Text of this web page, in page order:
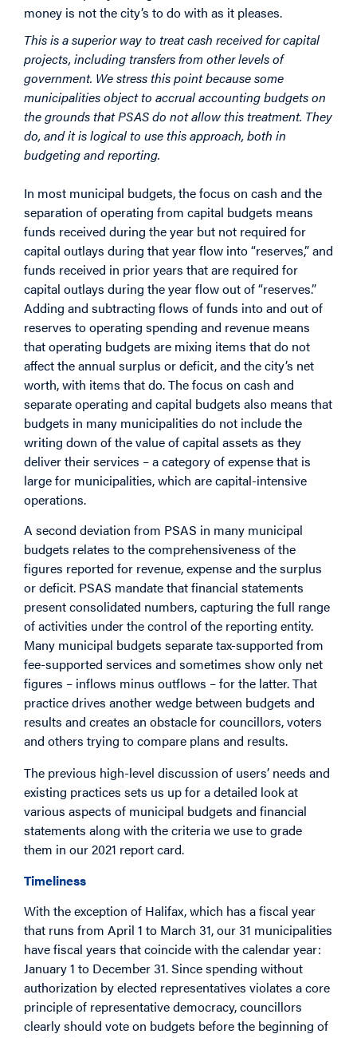
money is not the city’s to do with as it pleases.
This is a superior way to treat cash received for capital
projects, including transfers from other levels of
government. We stress this point because some
municipalities object to accrual accounting budgets on
the grounds that PSAS do not allow this treatment. They
do, and it is logical to use this approach, both in
budgeting and reporting.
In most municipal budgets, the focus on cash and the
separation of operating from capital budgets means
funds received during the year but not required for
capital outlays during that year flow into “reserves,” and
funds received in prior years that are required for
capital outlays during the year flow out of “reserves.”
Adding and subtracting flows of funds into and out of
reserves to operating spending and revenue means
that operating budgets are mixing items that do not
affect the annual surplus or deficit, and the city’s net
worth, with items that do. The focus on cash and
separate operating and capital budgets also means that
budgets in many municipalities do not include the
writing down of the value of capital assets as they
deliver their services – a category of expense that is
large for municipalities, which are capital-intensive
operations.
A second deviation from PSAS in many municipal
budgets relates to the comprehensiveness of the
figures reported for revenue, expense and the surplus
or deficit. PSAS mandate that financial statements
present consolidated numbers, capturing the full range
of activities under the control of the reporting entity.
Many municipal budgets separate tax-supported from
fee-supported services and sometimes show only net
figures – inflows minus outflows – for the latter. That
practice drives another wedge between budgets and
results and creates an obstacle for councillors, voters
and others trying to compare plans and results.
The previous high-level discussion of users’ needs and
existing practices sets us up for a detailed look at
various aspects of municipal budgets and financial
statements along with the criteria we use to grade
them in our 2021 report card.
Timeliness
With the exception of Halifax, which has a fiscal year
that runs from April 1 to March 31, our 31 municipalities
have fiscal years that coincide with the calendar year:
January 1 to December 31. Since spending without
authorization by elected representatives violates a core
principle of representative democracy, councillors
clearly should vote on budgets before the beginning of